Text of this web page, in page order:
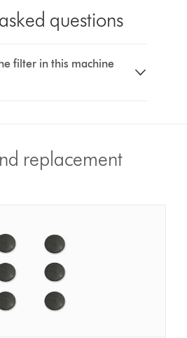
questions
filter in this machine
replacement